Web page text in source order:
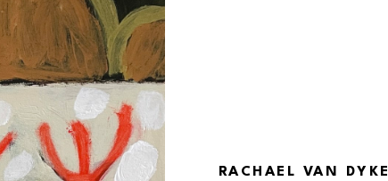
RACHAEL VAN DYKE